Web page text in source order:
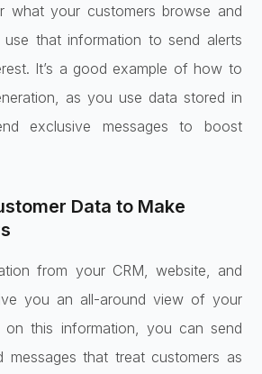
what your customers browse and
that information to send alerts
It’s a good example of how to
as you use data stored in
exclusive messages to boost
Data to Make
from your CRM, website, and
you an all-around view of your
on this information, you can send
messages that treat customers as